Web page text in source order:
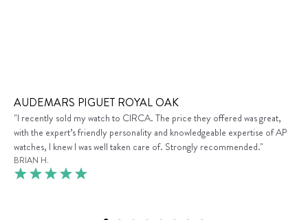
AUDEMARS PIGUET ROYAL OAK
"I recently sold my watch to CIRCA. The price they offered was great,
with the expert’s friendly personality and knowledgeable expertise of AP
watches, I knew I was well taken care of. Strongly recommended."
BRIAN H.